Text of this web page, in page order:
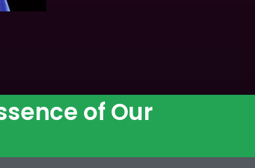
of Our